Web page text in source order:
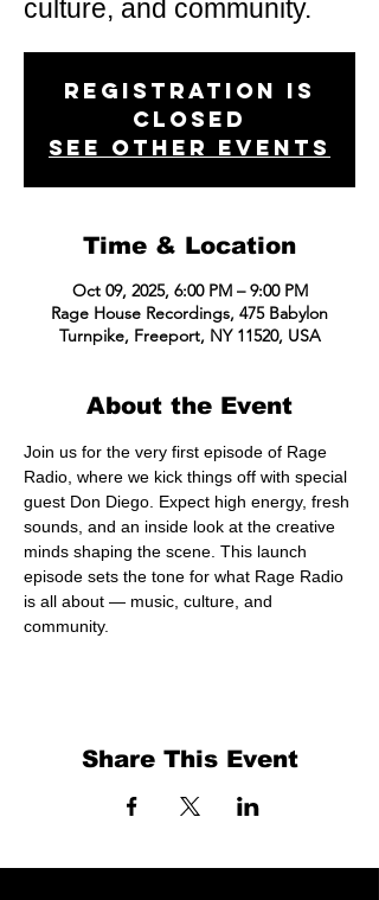
Registration is
closed
See other events
Time & Location
Oct 09, 2025, 6:00 PM – 9:00 PM
Rage House Recordings, 475 Babylon
Turnpike, Freeport, NY 11520, USA
About the Event
Join us for the very first episode of Rage
Radio, where we kick things off with special
guest Don Diego. Expect high energy, fresh
sounds, and an inside look at the creative
minds shaping the scene. This launch
episode sets the tone for what Rage Radio
is all about — music, culture, and
community.
Share This Event